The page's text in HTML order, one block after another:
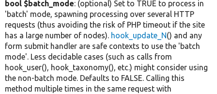
bool $batch_mode: (optional) Set to TRUE to process in
'batch' mode, spawning processing over several HTTP
requests (thus avoiding the risk of PHP timeout if the site
has a large number of nodes). hook_update_N() and any
form submit handler are safe contexts to use the 'batch
mode'. Less decidable cases (such as calls from
hook_user(), hook_taxonomy(), etc.) might consider using
the non-batch mode. Defaults to FALSE. Calling this
method multiple times in the same request with